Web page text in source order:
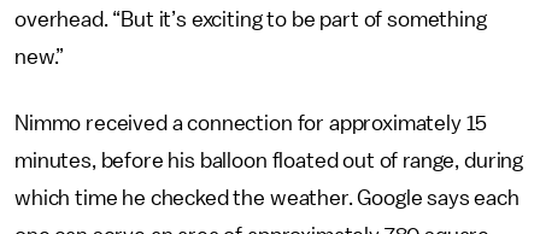
overhead. “But it’s exciting to be part of something
new.”
Nimmo received a connection for approximately 15
minutes, before his balloon floated out of range, during
which time he checked the weather. Google says each